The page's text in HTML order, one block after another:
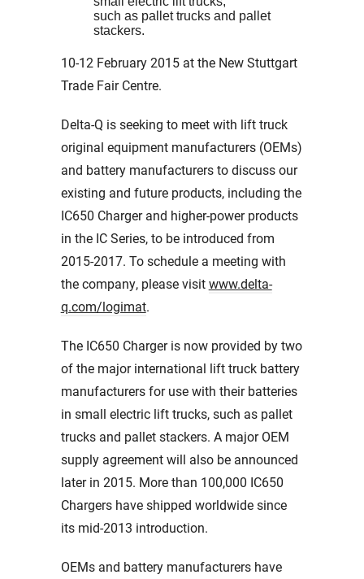
such as pallet trucks and pallet
stackers.
10-12 February 2015 at the New Stuttgart
Trade Fair Centre.
Delta-Q is seeking to meet with lift truck
original equipment manufacturers (OEMs)
and battery manufacturers to discuss our
existing and future products, including the
IC650 Charger and higher-power products
in the IC Series, to be introduced from
2015-2017. To schedule a meeting with
the company, please visitwww.delta-
q.com/logimat.
The IC650 Charger is now provided by two
of the major international lift truck battery
manufacturers for use with their batteries
in small electric lift trucks, such as pallet
trucks and pallet stackers. A major OEM
supply agreement will also be announced
later in 2015. More than 100,000 IC650
Chargers have shipped worldwide since
its mid-2013 introduction.
OEMs and battery manufacturers have